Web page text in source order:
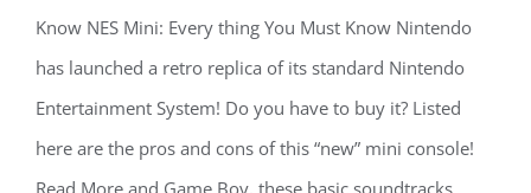
Know NES Mini: Every thing You Must Know Nintendo
has launched a retro replica of its standard Nintendo
Entertainment System! Do you have to buy it? Listed
here are the pros and cons of this “new” mini console!
Read More and Game Boy, these basic soundtracks